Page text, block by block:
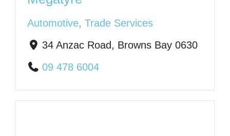
Automotive, Trade Services
34 Anzac Road, Browns Bay 0630
09 478 6004